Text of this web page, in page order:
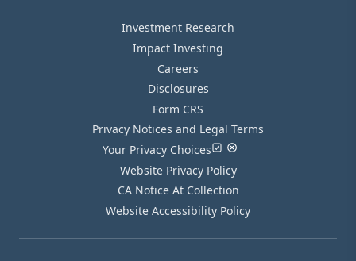
Investment Research
Impact Investing
Careers
Disclosures
Form CRS
Privacy Notices and Legal Terms
Your Privacy Choices
Website Privacy Policy
CA Notice At Collection
Website Accessibility Policy